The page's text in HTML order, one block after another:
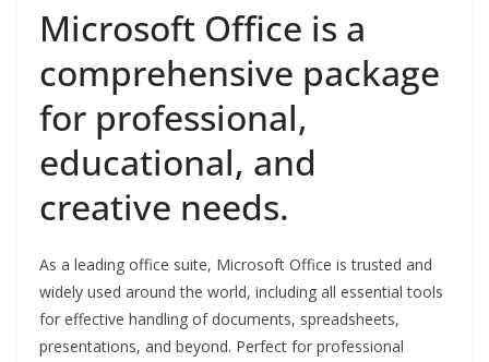
Microsoft Office is a
comprehensive package
for professional,
educational, and
creative needs.
As a leading office suite, Microsoft Office is trusted and
widely used around the world, including all essential tools
for effective handling of documents, spreadsheets,
presentations, and beyond. Perfect for professional